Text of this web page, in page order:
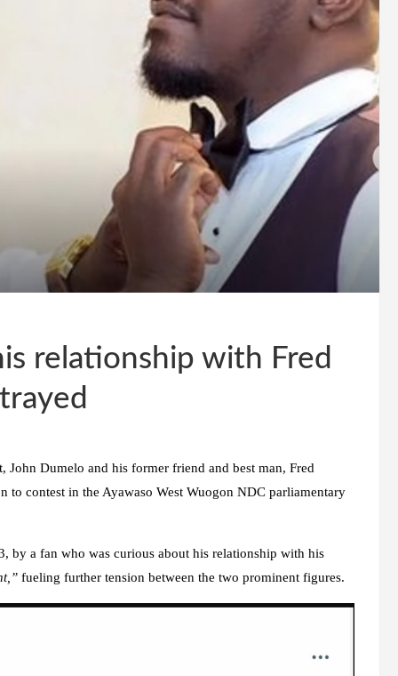
relationship with Fred
Dumelo and his former friend and best man, Fred
to contest in the Ayawaso West Wuogon NDC parliamentary
by a fan who was curious about his relationship with his
fueling further tension between the two prominent figures.